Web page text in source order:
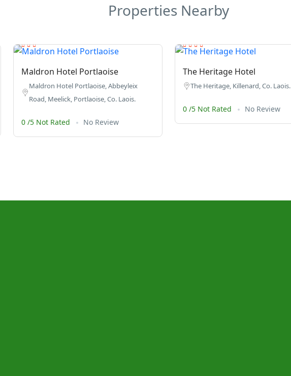
Properties Nearby
Maldron Hotel Portlaoise
Maldron Hotel Portlaoise, Abbeyleix
Road, Meelick, Portlaoise, Co. Laois.
0 /5 Not Rated No Review
The Heritage Hotel
The Heritage, Killenard, Co. Laois.
0 /5 Not Rated No Review